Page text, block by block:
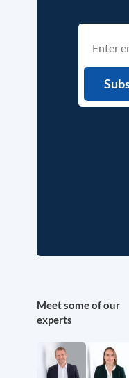
Meet some of our
experts